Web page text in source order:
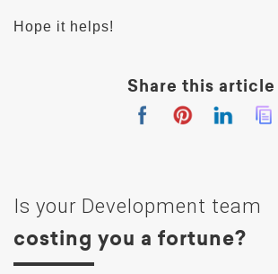
Hope it helps!
Share this article
Is your Development team
costing you a fortune?